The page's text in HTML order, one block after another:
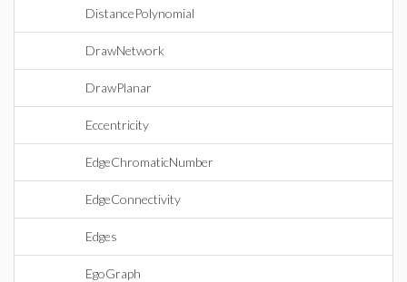
DistancePolynomial
DrawNetwork
DrawPlanar
Eccentricity
EdgeChromaticNumber
EdgeConnectivity
Edges
EgoGraph